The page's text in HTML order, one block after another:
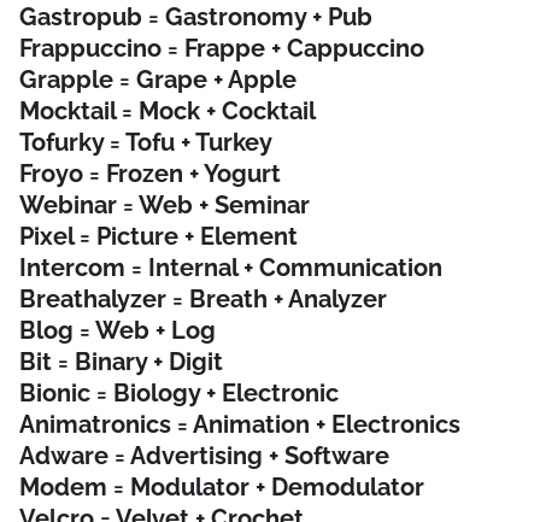
Gastropub = Gastronomy + Pub
Frappuccino = Frappe + Cappuccino
Grapple = Grape + Apple
Mocktail = Mock + Cocktail
Tofurky = Tofu + Turkey
Froyo = Frozen + Yogurt
Webinar = Web + Seminar
Pixel = Picture + Element
Intercom = Internal + Communication
Breathalyzer = Breath + Analyzer
Blog = Web + Log
Bit = Binary + Digit
Bionic = Biology + Electronic
Animatronics = Animation + Electronics
Adware = Advertising + Software
Modem = Modulator + Demodulator